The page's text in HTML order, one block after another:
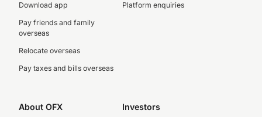
Download app
Pay friends and family
overseas
Relocate overseas
Pay taxes and bills overseas
Platform enquiries
About OFX Investors